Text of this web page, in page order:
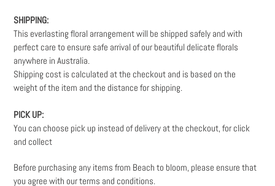
SHIPPING:
This everlasting floral arrangement will be shipped safely and with
perfect care to ensure safe arrival of our beautiful delicate florals
anywhere in Australia.
Shipping cost is calculated at the checkout and is based on the
weight of the item and the distance for shipping.
PICK UP:
You can choose pick up instead of delivery at the checkout, for click
and collect
Before purchasing any items from Beach to bloom, please ensure that
you agree with our terms and conditions.